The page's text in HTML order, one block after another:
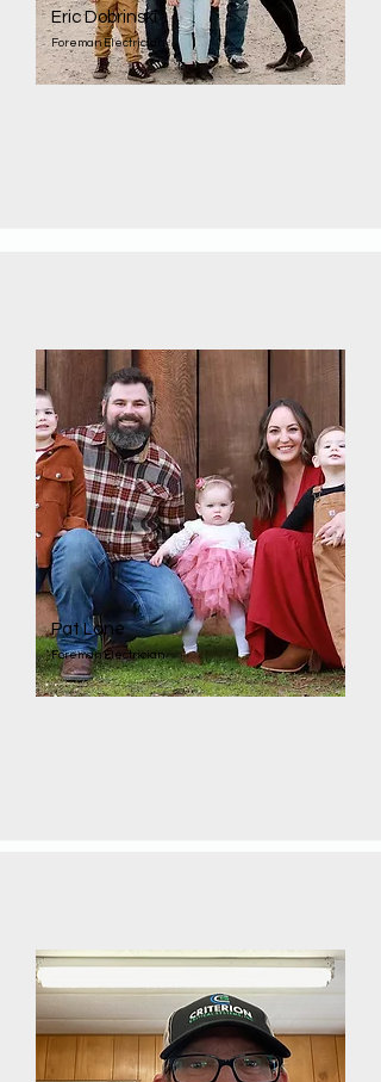
Eric Dobrinski
Foreman Electrician
Pat Lane
Foreman Electrician